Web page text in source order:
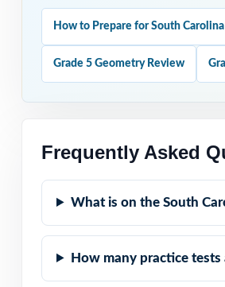
How to Prepare for South
Grade 5 Geometry Review
Frequently Asked
What is on the South
How many practice tests